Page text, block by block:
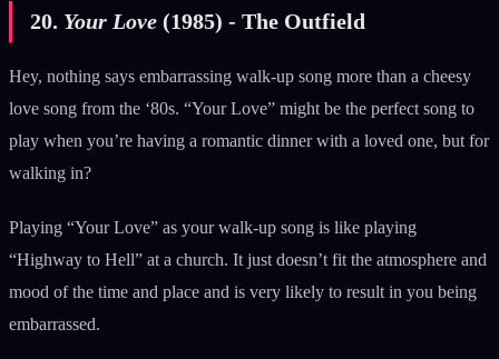
20. Your Love (1985) - The Outfield
Hey, nothing says embarrassing walk-up song more than a cheesy
love song from the ‘80s. “Your Love” might be the perfect song to
play when you’re having a romantic dinner with a loved one, but for
walking in?
Playing “Your Love” as your walk-up song is like playing
“Highway to Hell” at a church. It just doesn’t fit the atmosphere and
mood of the time and place and is very likely to result in you being
embarrassed.